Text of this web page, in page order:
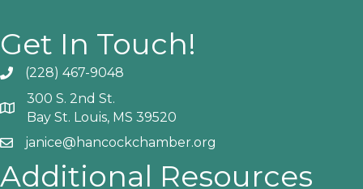
Get In Touch!
Phone icon and link
(228) 467-9048
Google Map
300 S. 2nd St.
Bay St. Louis, MS 39520
Email icon and link
janice@hancockchamber.org
Additional Resources